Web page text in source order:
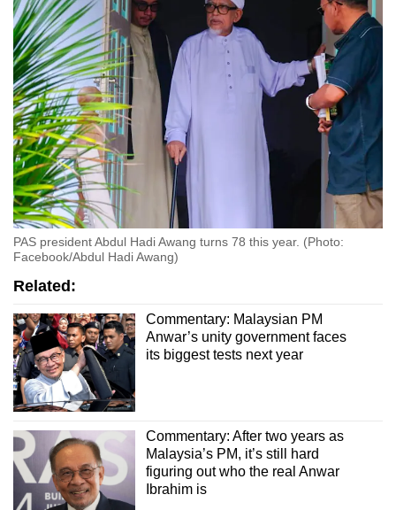
PAS president Abdul Hadi Awang turns 78 this year. (Photo:
Facebook/Abdul Hadi Awang)
Related:
Commentary: Malaysian PM
Anwar’s unity government faces
its biggest tests next year
Commentary: After two years as
Malaysia’s PM, it’s still hard
figuring out who the real Anwar
Ibrahim is